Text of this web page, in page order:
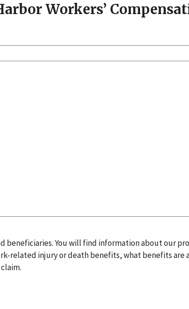
Workers’
beneficiaries. You will find information about our
related injury or death benefits, what benefits are